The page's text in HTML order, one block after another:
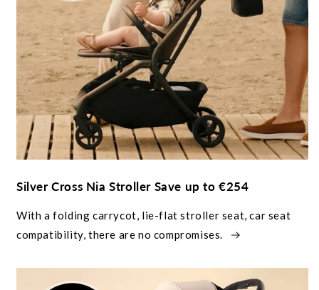
Silver Cross Nia Stroller Save up to €254
With a folding carrycot, lie-flat stroller seat, car seat
compatibility, there are no compromises.